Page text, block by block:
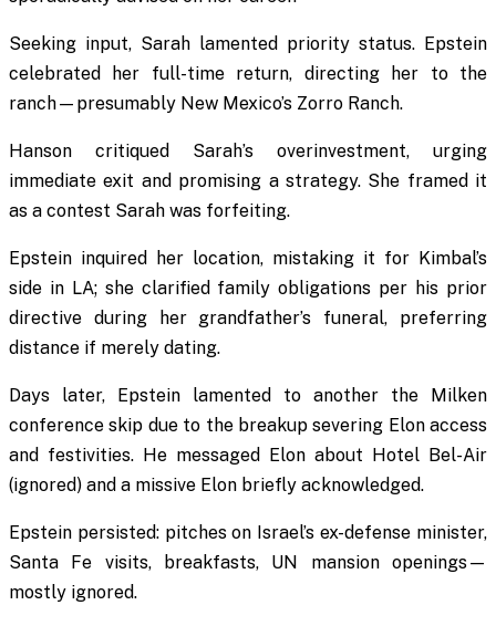
Seeking input, Sarah lamented priority status. Epstein
celebrated her full-time return, directing her to the
ranch—presumably New Mexico’s Zorro Ranch.
Hanson critiqued Sarah’s overinvestment, urging
immediate exit and promising a strategy. She framed it
as a contest Sarah was forfeiting.
Epstein inquired her location, mistaking it for Kimbal’s
side in LA; she clarified family obligations per his prior
directive during her grandfather’s funeral, preferring
distance if merely dating.
Days later, Epstein lamented to another the Milken
conference skip due to the breakup severing Elon access
and festivities. He messaged Elon about Hotel Bel-Air
(ignored) and a missive Elon briefly acknowledged.
Epstein persisted: pitches on Israel’s ex-defense minister,
Santa Fe visits, breakfasts, UN mansion openings—
mostly ignored.